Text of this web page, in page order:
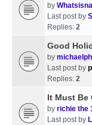
by
Last post by
Replies: 2
Good
by
Last post by
Replies: 2
It Must Be
by richie the
Last post by